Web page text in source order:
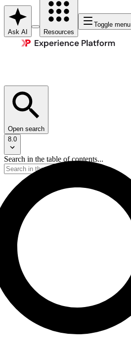
Ask AI Resources
Toggle menu
Open search
8.0
Search in the table of contents...